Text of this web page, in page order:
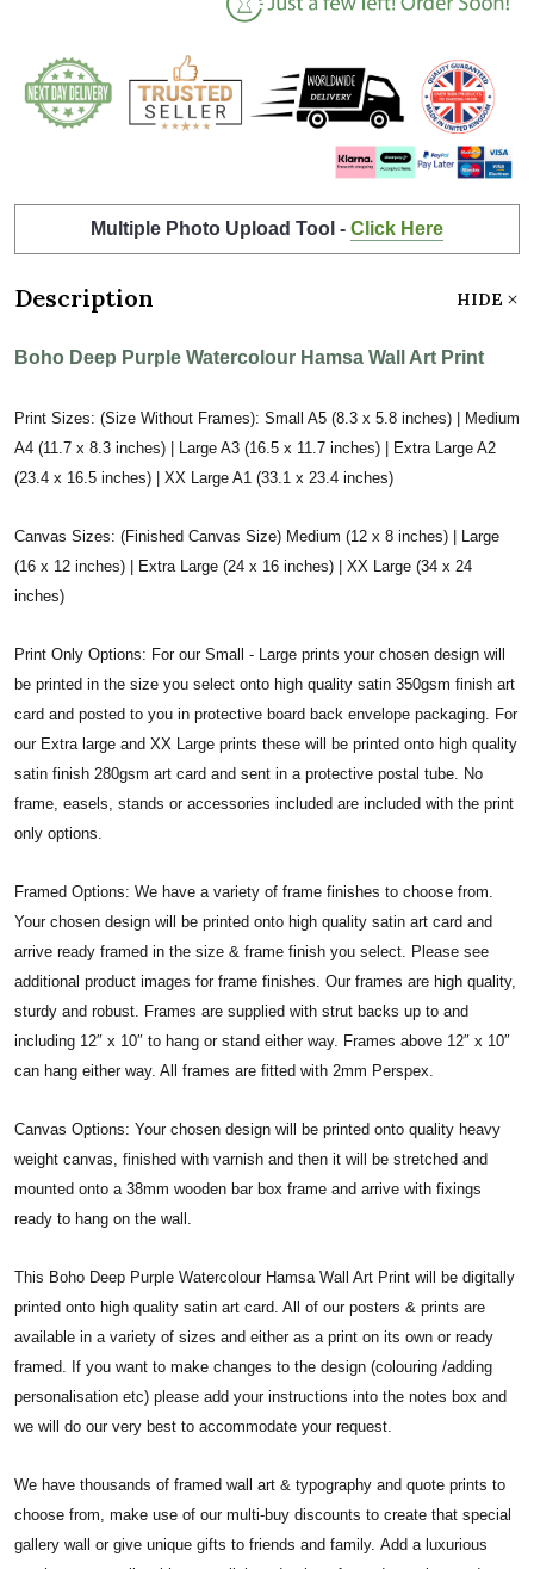
Multiple Photo Upload Tool - Click Here
Description HIDE
Boho Deep Purple Watercolour Hamsa Wall Art Print
Print Sizes: (Size Without Frames): Small A5 (8.3 x 5.8 inches) | Medium
A4 (11.7 x 8.3 inches) | Large A3 (16.5 x 11.7 inches) | Extra Large A2
(23.4 x 16.5 inches) | XX Large A1 (33.1 x 23.4 inches)
Canvas Sizes: (Finished Canvas Size) Medium (12 x 8 inches) | Large
(16 x 12 inches) | Extra Large (24 x 16 inches) | XX Large (34 x 24
inches)
Print Only Options: For our Small - Large prints your chosen design will
be printed in the size you select onto high quality satin 350gsm finish art
card and posted to you in protective board back envelope packaging. For
our Extra large and XX Large prints these will be printed onto high quality
satin finish 280gsm art card and sent in a protective postal tube. No
frame, easels, stands or accessories included are included with the print
only options.
Framed Options: We have a variety of frame finishes to choose from.
Your chosen design will be printed onto high quality satin art card and
arrive ready framed in the size & frame finish you select. Please see
additional product images for frame finishes. Our frames are high quality,
sturdy and robust. Frames are supplied with strut backs up to and
including 12″ x 10″ to hang or stand either way. Frames above 12″ x 10″
can hang either way. All frames are fitted with 2mm Perspex.
Canvas Options: Your chosen design will be printed onto quality heavy
weight canvas, finished with varnish and then it will be stretched and
mounted onto a 38mm wooden bar box frame and arrive with fixings
ready to hang on the wall.
This Boho Deep Purple Watercolour Hamsa Wall Art Print will be digitally
printed onto high quality satin art card. All of our posters & prints are
available in a variety of sizes and either as a print on its own or ready
framed. If you want to make changes to the design (colouring /adding
personalisation etc) please add your instructions into the notes box and
we will do our very best to accommodate your request.
We have thousands of framed wall art & typography and quote prints to
choose from, make use of our multi-buy discounts to create that special
gallery wall or give unique gifts to friends and family. Add a luxurious